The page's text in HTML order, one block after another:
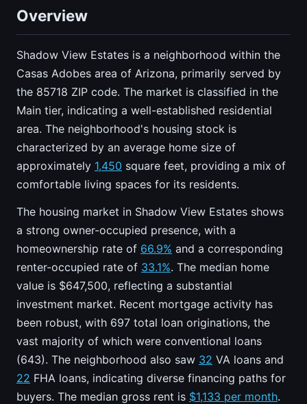
Overview
Shadow View Estates is a neighborhood within the
Casas Adobes area of Arizona, primarily served by
the 85718 ZIP code. The market is classified in the
Main tier, indicating a well-established residential
area. The neighborhood's housing stock is
characterized by an average home size of
approximately 1,450 square feet, providing a mix of
comfortable living spaces for its residents.
The housing market in Shadow View Estates shows
a strong owner-occupied presence, with a
homeownership rate of 66.9% and a corresponding
renter-occupied rate of 33.1%. The median home
value is $647,500, reflecting a substantial
investment market. Recent mortgage activity has
been robust, with 697 total loan originations, the
vast majority of which were conventional loans
(643). The neighborhood also saw 32 VA loans and
22 FHA loans, indicating diverse financing paths for
buyers. The median gross rent is $1,133 per month.